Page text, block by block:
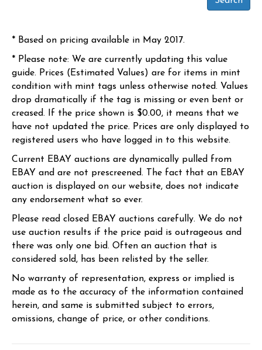
* Based on pricing available in May 2017.
* Please note: We are currently updating this value
guide. Prices (Estimated Values) are for items in mint
condition with mint tags unless otherwise noted. Values
drop dramatically if the tag is missing or even bent or
creased. If the price shown is $0.00, it means that we
have not updated the price. Prices are only displayed to
registered users who have logged in to this website.
Current EBAY auctions are dynamically pulled from
EBAY and are not prescreened. The fact that an EBAY
auction is displayed on our website, does not indicate
any endorsement what so ever.
Please read closed EBAY auctions carefully. We do not
use auction results if the price paid is outrageous and
there was only one bid. Often an auction that is
considered sold, has been relisted by the seller.
No warranty of representation, express or implied is
made as to the accuracy of the information contained
herein, and same is submitted subject to errors,
omissions, change of price, or other conditions.